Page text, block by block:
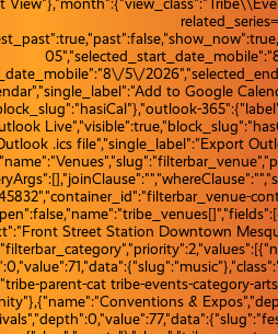
5\/
to Google
.ics file","single_label":"Export
Street Station Downtown
parent-cat tribe-events-category-
&